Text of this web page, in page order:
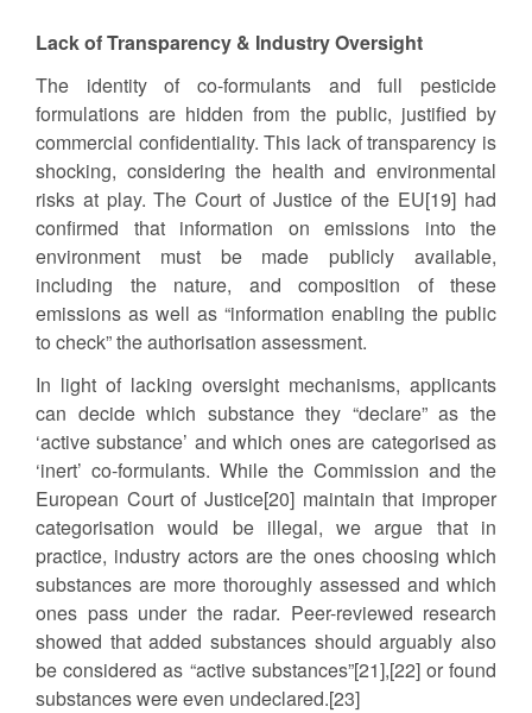
Lack of Transparency & Industry Oversight
The identity of co-formulants and full pesticide
formulations are hidden from the public, justified by
commercial confidentiality. This lack of transparency is
shocking, considering the health and environmental
risks at play. The Court of Justice of the EU[19] had
confirmed that information on emissions into the
environment must be made publicly available,
including the nature, and composition of these
emissions as well as “information enabling the public
to check” the authorisation assessment.
In light of lacking oversight mechanisms, applicants
can decide which substance they “declare” as the
‘active substance’ and which ones are categorised as
‘inert’ co-formulants. While the Commission and the
European Court of Justice[20] maintain that improper
categorisation would be illegal, we argue that in
practice, industry actors are the ones choosing which
substances are more thoroughly assessed and which
ones pass under the radar. Peer-reviewed research
showed that added substances should arguably also
be considered as “active substances”[21],[22] or found
substances were even undeclared.[23]